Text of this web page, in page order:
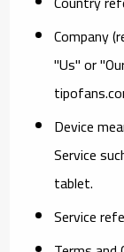
Company
"Us" or
Device
Service
tablet.
Service